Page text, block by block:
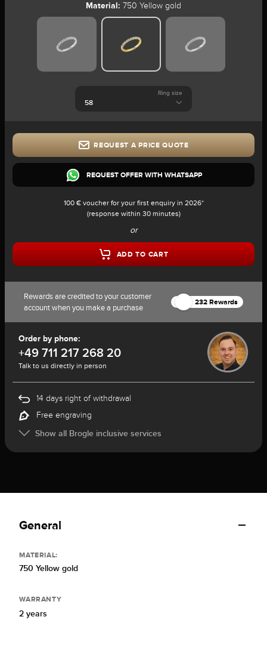
Material: 750 Yellow gold
Ring size
REQUEST A PRICE QUOTE
REQUEST OFFER WITH WHATSAPP
100 € voucher for your first enquiry in 2026*
(response within 30 minutes)
or
ADD TO CART
Rewards are credited to your customer
account when you make a purchase
232 Rewards
Order by phone:
+49 711 217 268 20
Talk to us directly in person
14 days right of withdrawal
Free engraving
Show all Brogle inclusive services
General
MATERIAL:
750 Yellow gold
WARRANTY
2 years